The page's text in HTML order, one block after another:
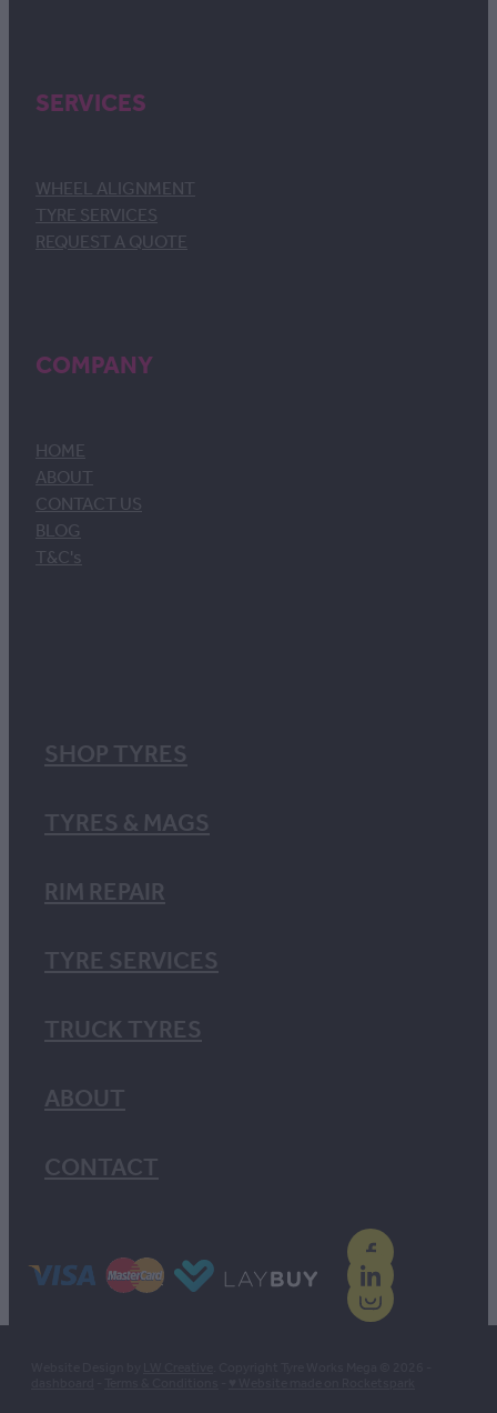
SERVICES
WHEEL ALIGNMENT
TYRE SERVICES
REQUEST A QUOTE
COMPANY
HOME
ABOUT
CONTACT US
BLOG
T&C's
SHOP TYRES
TYRES & MAGS
RIM REPAIR
TYRE SERVICES
TRUCK TYRES
ABOUT
CONTACT